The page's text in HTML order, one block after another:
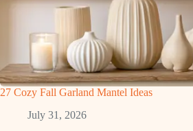
27 Cozy Fall Garland Mantel Ideas
July 31, 2026